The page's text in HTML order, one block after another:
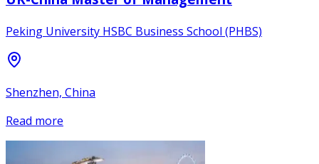
Peking University HSBC Business School (PHBS)
Shenzhen, China
Read more